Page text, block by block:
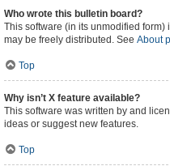
Who wrote this bulletin board?
This software (in its unmodified
may be freely distributed. See About
Top
Why isn’t X feature available?
This software was written by and
ideas or suggest new features.
Top